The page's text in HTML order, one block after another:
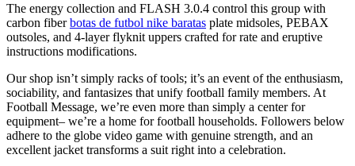
The energy collection and FLASH 3.0.4 control this group with
carbon fiberbotas de futbol nike baratas plate midsoles, PEBAX
outsoles, and 4-layer flyknit uppers crafted for rate and eruptive
instructions modifications.
Our shop isn’t simply racks of tools; it’s an event of the enthusiasm,
sociability, and fantasizes that unify football family members. At
Football Message, we’re even more than simply a center for
equipment– we’re a home for football households. Followers below
adhere to the globe video game with genuine strength, and an
excellent jacket transforms a suit right into a celebration.